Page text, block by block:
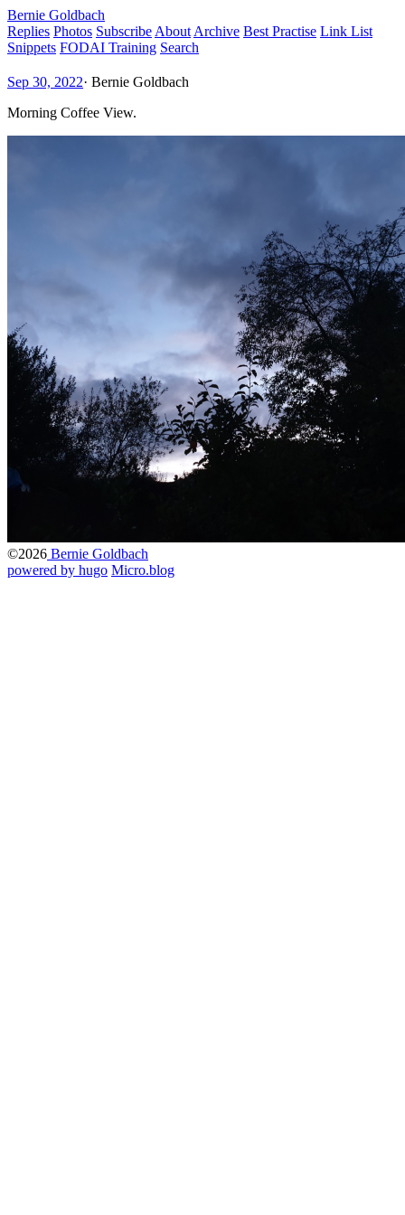
Bernie Goldbach
Replies Photos Subscribe About Archive Best Practise Link List
Snippets FODAI Training Search
Sep 30, 2022· Bernie Goldbach
Morning Coffee View.
©2026 Bernie Goldbach
powered by hugo️️ Micro.blog